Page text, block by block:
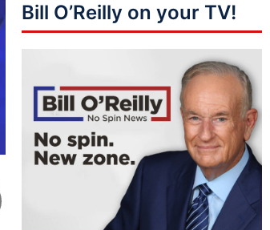
Bill O’Reilly on your TV!